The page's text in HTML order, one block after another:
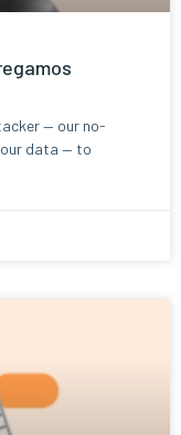
— our no-
data — to